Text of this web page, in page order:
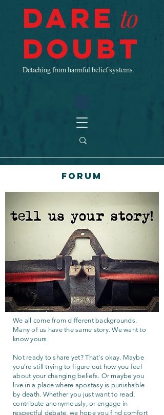
Dare to
Doubt
Detaching from harmful belief systems.
Forum
We all come from different backgrounds.
Many of us have the same story. We want to
know yours.
Not ready to share yet? That's okay. Maybe
you're still trying to figure out how you feel
about your changing beliefs. Or maybe you
live in a place where apostasy is punishable
by death. Whether you just want to read,
contribute anonymously, or engage in
respectful debate, we hope you find comfort